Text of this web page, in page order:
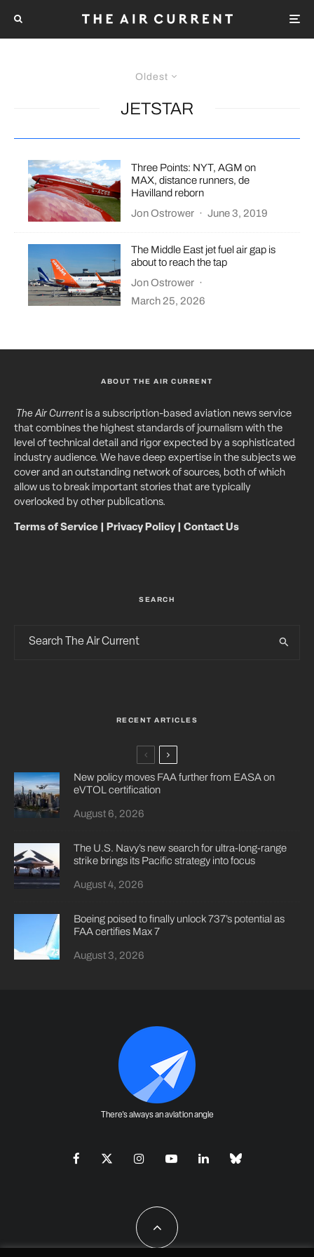
Oldest
JETSTAR
Three Points: NYT, AGM on
MAX, distance runners, de
Havilland reborn
Jon Ostrower · June 3, 2019
The Middle East jet fuel air gap is
about to reach the tap
Jon Ostrower ·
March 25, 2026
ABOUT THE AIR CURRENT
The Air Currentis a subscription-based aviation news service
that combines the highest standards of journalism with the
level of technical detail and rigor expected by a sophisticated
industry audience. We have deep expertise in the subjects we
cover and an outstanding network of sources, both of which
allow us to break important stories that are typically
overlooked by other publications.
Terms of Service Privacy Policy| Contact Us
SEARCH
RECENT ARTICLES
New policy moves FAA further from EASA on
eVTOL certification
August 6, 2026
The U.S. Navy’s new search for ultra-long-range
strike brings its Pacific strategy into focus
August 4, 2026
Boeing poised to finally unlock 737’s potential as
FAA certifies Max 7
August 3, 2026
There's always an aviation angle